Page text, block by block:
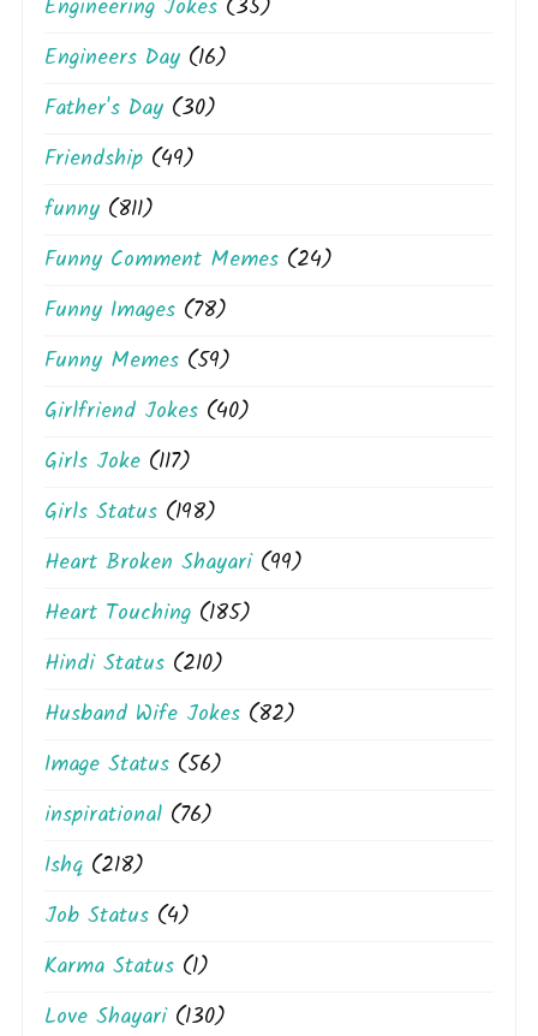
Engineering Jokes (35)
Engineers Day (16)
Father's Day (30)
Friendship (49)
funny (811)
Funny Comment Memes (24)
Funny Images (78)
Funny Memes (59)
Girlfriend Jokes (40)
Girls Joke (117)
Girls Status (198)
Heart Broken Shayari(99)
Heart Touching (185)
Hindi Status (210)
Husband Wife Jokes (82)
Image Status (56)
inspirational (76)
Ishq (218)
Job Status (4)
Karma Status (1)
Love Shayari(130)